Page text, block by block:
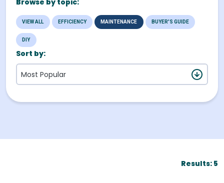
Browse by topic:
VIEW ALL EFFICIENCY MAINTENANCE BUYER'S GUIDE
DIY
Sort by:
Most Popular
Results: 5